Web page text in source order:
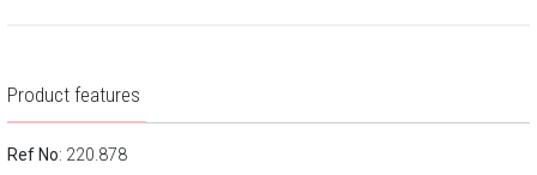
Product features
Ref No: 220.878